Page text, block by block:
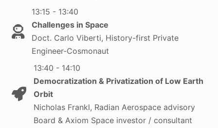
13:15 - 13:40
Challenges in Space
Doct. Carlo Viberti, History-first Private
Engineer-Cosmonaut
13:40 - 14:10
Democratization & Privatization of Low Earth
Orbit
Nicholas Frankl, Radian Aerospace advisory
Board & Axiom Space investor / consultant